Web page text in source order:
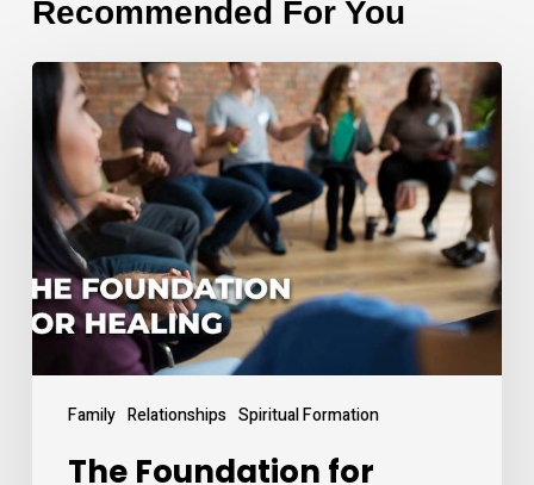
Recommended For You
Family Relationships Spiritual Formation
The
Foundation
Healing
From
Divorce
The Foundation for